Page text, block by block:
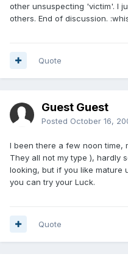
other unsuspecting 'victim'. I
others. End of discussion.
Quote
Guest Guest
Posted October 16,
I been there a few noon time,
They all not my type ), hardly
looking, but if you like mature
you can try your Luck.
Quote